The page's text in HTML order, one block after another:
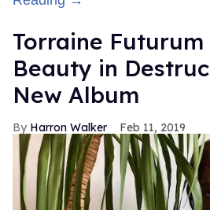
Torraine Futurum
Beauty in
New Album
Harron Walker Feb 11, 2019